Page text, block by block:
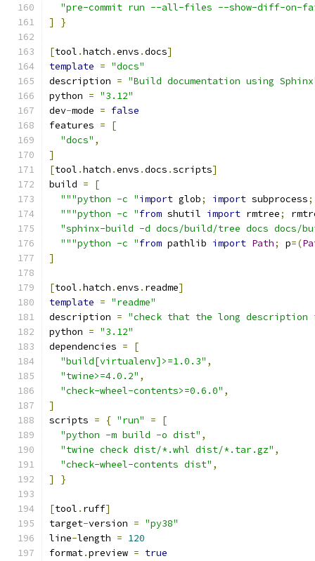
"pre-commit run --all-files --show-diff-on-
]
}
[tool .hatch .envs .docs]
template = "docs"
description = "Build documentation using
python = "3.12"
dev-mode = false
features =
[
"docs" ,
]
[tool .hatch .envs .docs .scripts]
build =
[
"""python -c "import glob; import subprocess;
"""python -c "from shutil import rmtree;
"sphinx-build -d docs/build/tree docs docs/
"""python -c "from pathlib import Path; p=(
]
[tool .hatch .envs . readme]
template = "readme"
description = "check that the long
python = "3.12"
dependencies =
[
"build[virtualenv]>=1.0.3" ,
"twine>=4.0.2" ,
"check-wheel-contents>=0.6.0" ,
]
scripts = { "run" =
[
"python -m build -o dist" ,
"twine check dist/*.whl dist/*.tar.gz" ,
"check-wheel-contents dist" ,
]
}
[tool . ruff]
target-version = "py38"
line-length = 120
format.preview = true